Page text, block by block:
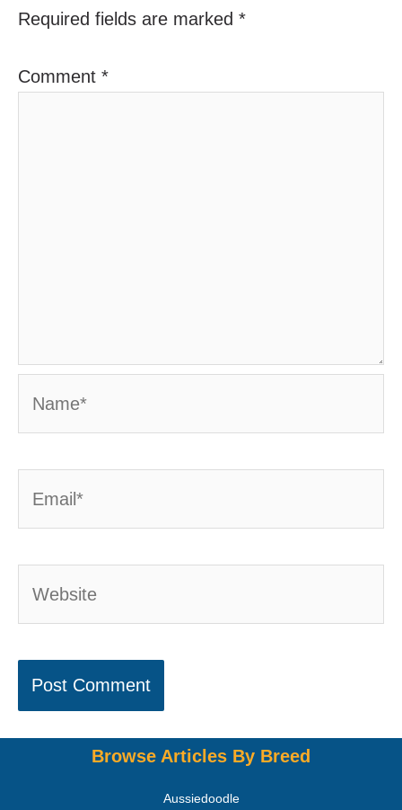
Required fields are marked *
Comment *
Browse Articles By Breed
Aussiedoodle